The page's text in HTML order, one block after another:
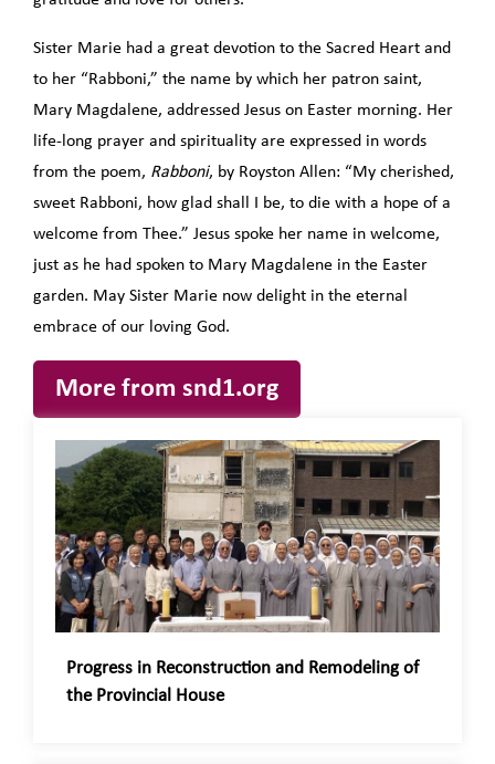
Sister Marie had a great devotion to the Sacred Heart and
to her “Rabboni,” the name by which her patron saint,
Mary Magdalene, addressed Jesus on Easter morning. Her
life-long prayer and spirituality are expressed in words
from the poem, Rabboni, by Royston Allen: “My cherished,
sweet Rabboni, how glad shall I be, to die with a hope of a
welcome from Thee.” Jesus spoke her name in welcome,
just as he had spoken to Mary Magdalene in the Easter
garden. May Sister Marie now delight in the eternal
embrace of our loving God.
More from snd1.org
Progress in Reconstruction and Remodeling of
the Provincial House